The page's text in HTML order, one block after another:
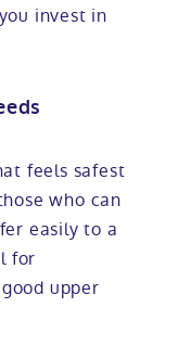
invest in
feels safest
who can
easily to a
for
upper